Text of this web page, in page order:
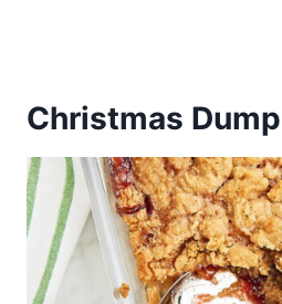
Christmas